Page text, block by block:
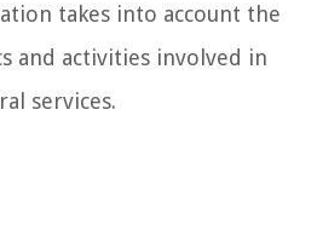
takes into account the
and activities involved in
services.